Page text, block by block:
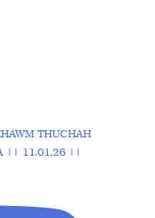
THUCHAH
|| 11.01.26 ||